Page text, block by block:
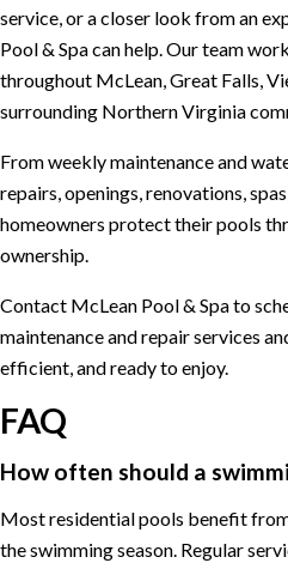
service, or a closer look from an
Pool & Spa can help. Our team
throughout McLean, Great Falls,
surrounding Northern Virginia
From weekly maintenance and
repairs, openings, renovations,
homeowners protect their pools
ownership.
Contact McLean Pool & Spa to
maintenance and repair services
efficient, and ready to enjoy.
FAQ
How often should a
Most residential pools benefit
the swimming season. Regular